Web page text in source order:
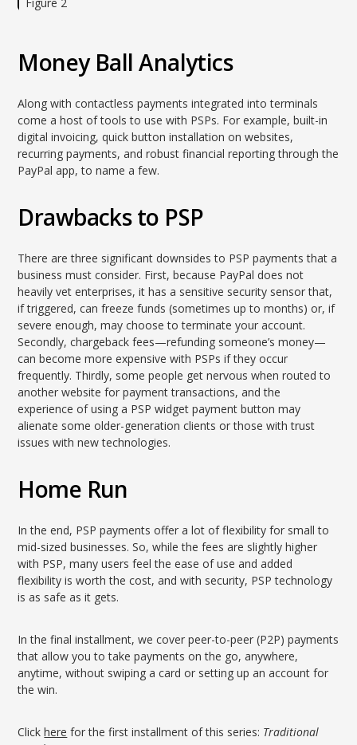
Money Ball Analytics
Along with contactless payments integrated into terminals
come a host of tools to use with PSPs. For example, built-in
digital invoicing, quick button installation on websites,
recurring payments, and robust financial reporting through the
PayPal app, to name a few.
Drawbacks to PSP
There are three significant downsides to PSP payments that a
business must consider. First, because PayPal does not
heavily vet enterprises, it has a sensitive security sensor that,
if triggered, can freeze funds (sometimes up to months) or, if
severe enough, may choose to terminate your account.
Secondly, chargeback fees—refunding someone’s money—
can become more expensive with PSPs if they occur
frequently. Thirdly, some people get nervous when routed to
another website for payment transactions, and the
experience of using a PSP widget payment button may
alienate some older-generation clients or those with trust
issues with new technologies.
Home Run
In the end, PSP payments offer a lot of flexibility for small to
mid-sized businesses. So, while the fees are slightly higher
with PSP, many users feel the ease of use and added
flexibility is worth the cost, and with security, PSP technology
is as safe as it gets.
In the final installment, we cover peer-to-peer (P2P) payments
that allow you to take payments on the go, anywhere,
anytime, without swiping a card or setting up an account for
the win.
Clickhere for the first installment of this series: Traditional